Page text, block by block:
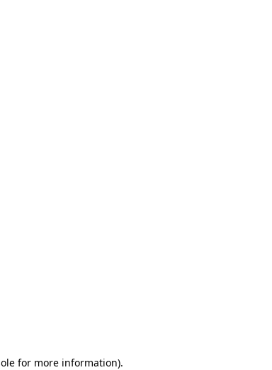
for more information).